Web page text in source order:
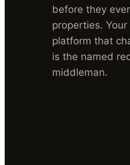
before they
properties.
platform that
is the named
middleman.